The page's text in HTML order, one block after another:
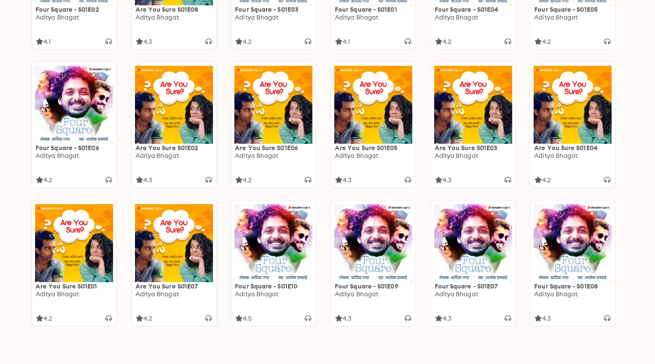
Four Square - S01E02
Aditya Bhagat
4.1
Are You Sure S01E08
Aditya Bhagat
4.3
Four Square - S01E03
Aditya Bhagat
4.2
Four Square - S01E01
Aditya Bhagat
4.1
Four Square - S01E04
Aditya Bhagat
4.2
Four Square - S01E05
Aditya Bhagat
4.2
Four Square - S01E06
Aditya Bhagat
4.2
Are You Sure S01E02
Aditya Bhagat
4.3
Are You Sure S01E06
Aditya Bhagat
4.2
Are You Sure S01E05
Aditya Bhagat
4.3
Are You Sure S01E03
Aditya Bhagat
4.3
Are You Sure S01E04
Aditya Bhagat
4.2
Are You Sure S01E01
Aditya Bhagat
4.2
Are You Sure S01E07
Aditya Bhagat
4.2
Four Square - S01E10
Aditya Bhagat
4.5
Four Square - S01E09
Aditya Bhagat
4.3
Four Square - S01E07
Aditya Bhagat
4.3
Four Square - S01E08
Aditya Bhagat
4.3